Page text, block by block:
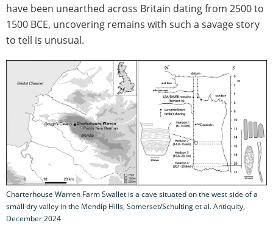
have been unearthed across Britain dating from 2500 to
1500 BCE, uncovering remains with such a savage story
to tell is unusual.
Charterhouse Warren Farm Swallet is a cave situated on the west side of a
small dry valley in the Mendip Hills, Somerset/Schulting et al. Antiquity,
December 2024